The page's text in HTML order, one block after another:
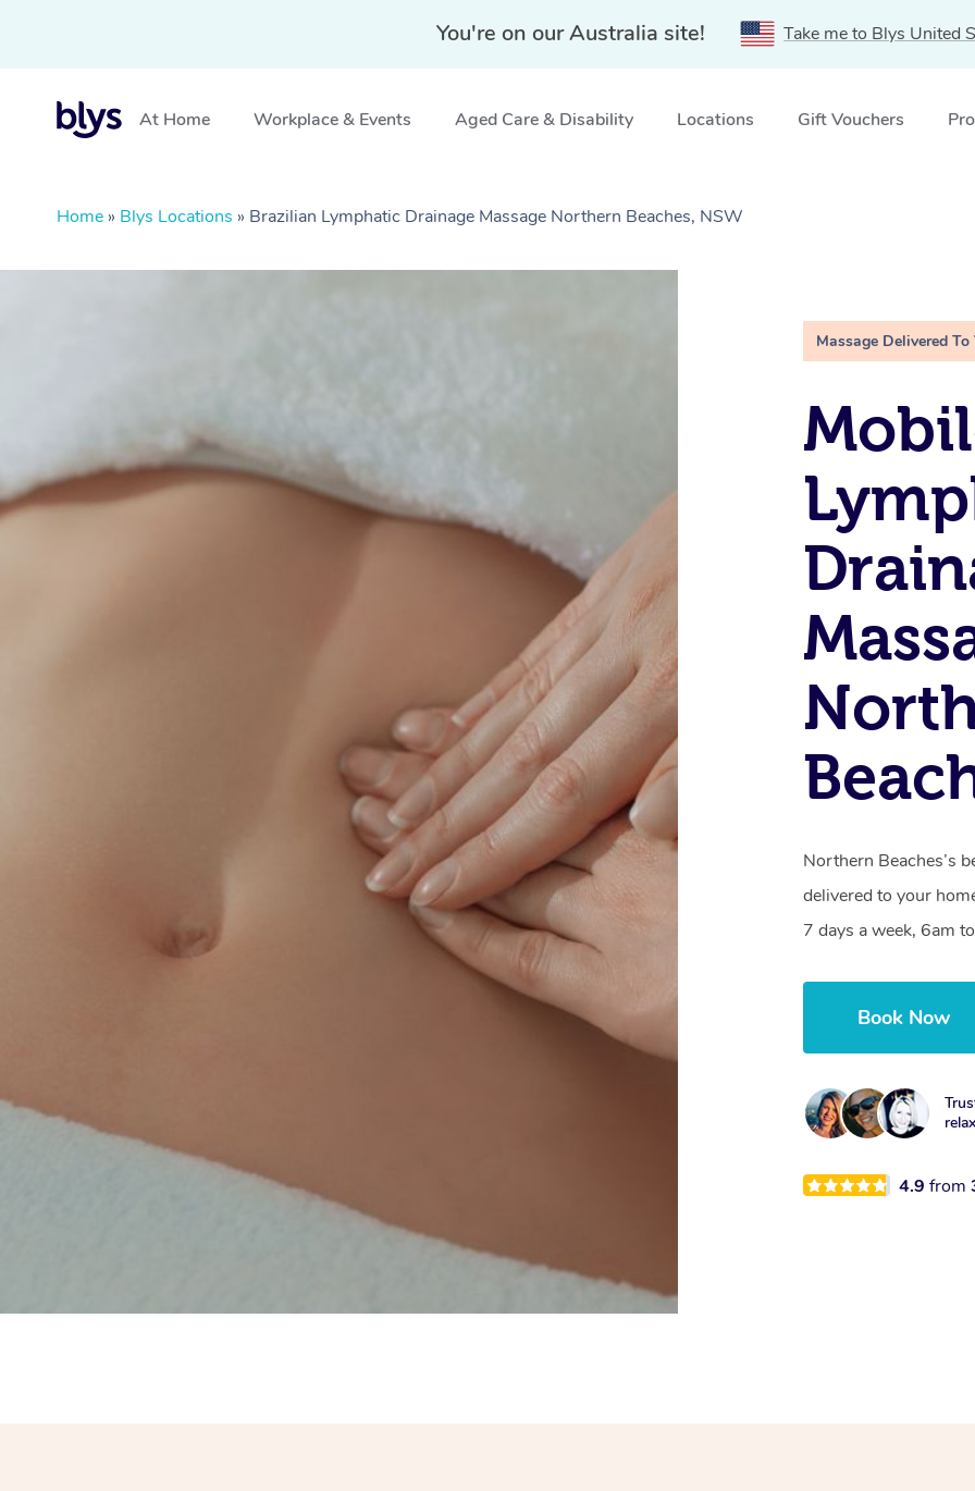
You're on our Australia site! Take me to Blys United
At Home Workplace & Events Aged Care & Disability Locations Gift Vouchers
Home » Blys Locations » Brazilian Lymphatic Drainage Massage Northern Beaches, NSW
Massage Delivered To
Northern Beaches’s
delivered to your
7 days a week, 6am
Book Now
4.9from